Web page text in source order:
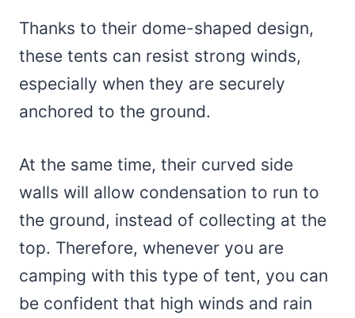
Thanks to their dome-shaped design,
these tents can resist strong winds,
especially when they are securely
anchored to the ground.
At the same time, their curved side
walls will allow condensation to run to
the ground, instead of collecting at the
top. Therefore, whenever you are
camping with this type of tent, you can
be confident that high winds and rain